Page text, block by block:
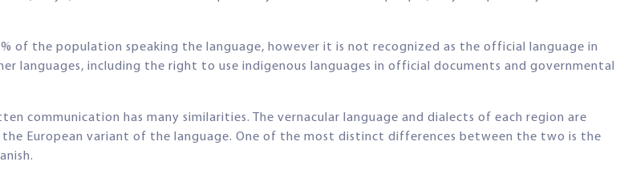
of the population speaking the language, however it is not recognized as the official language in
languages, including the right to use indigenous languages in official documents and governmental
communication has many similarities. The vernacular language and dialects of each region are
European variant of the language. One of the most distinct differences between the two is the